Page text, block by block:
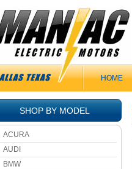
HOME
SHOP BY MODEL
ACURA
AUDI
BMW